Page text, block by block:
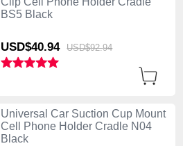
BS5 Black
USD$40.94 USD$92.94
Universal Car Suction Cup Mount
Cell Phone Holder Cradle N04
Black